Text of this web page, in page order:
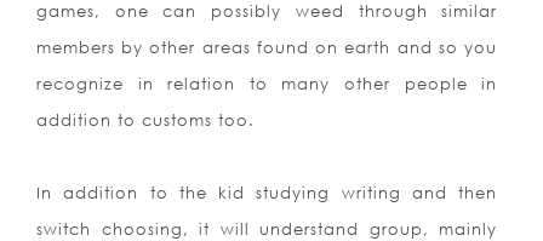
games, one can possibly weed through similar
members by other areas found on earth and so you
recognize in relation to many other people in
addition to customs too.
In addition to the kid studying writing and then
switch choosing, it will understand group, mainly